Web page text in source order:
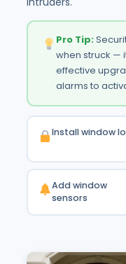
Pro Tip:
when struck —
effective
alarms to
Install window
Add window
sensors